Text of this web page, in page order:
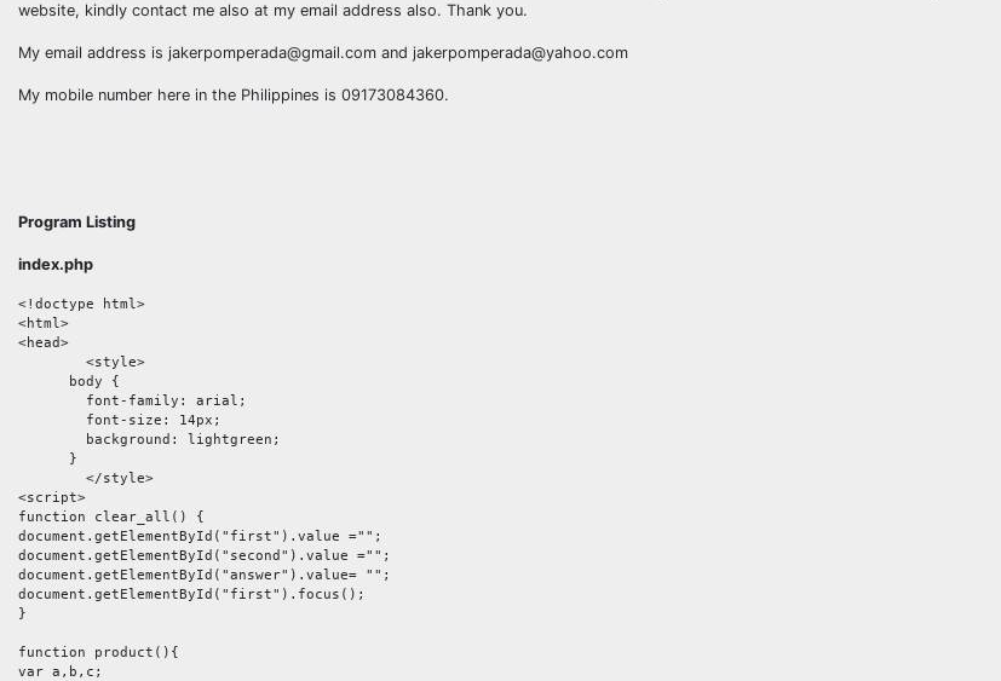
website, kindly contact me also at my email address also. Thank you.
My email address is jakerpomperada@gmail.com and jakerpomperada@yahoo.com
My mobile number here in the Philippines is 09173084360.
Program Listing
index.php
<!doctype html>
<html>
<head>
      body {
      }
<script>
function clear_all() {
document.getElementById("first").value ="";
document.getElementById("second").value ="";
document.getElementById("answer").value= "";
document.getElementById("first").focus();
}
function product(){
var a,b,c;